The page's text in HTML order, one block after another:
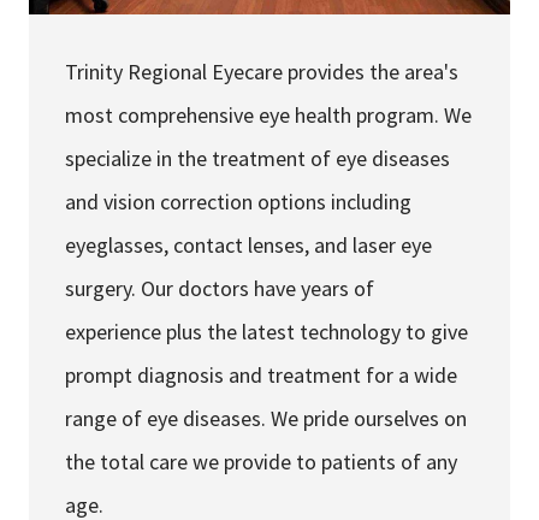
Facebook Instagram YouTube
Trinity Regional Eyecare provides the area's
most comprehensive eye health program. We
specialize in the treatment of eye diseases
and vision correction options including
eyeglasses, contact lenses, and laser eye
surgery. Our doctors have years of
experience plus the latest technology to give
prompt diagnosis and treatment for a wide
range of eye diseases. We pride ourselves on
the total care we provide to patients of any
age.